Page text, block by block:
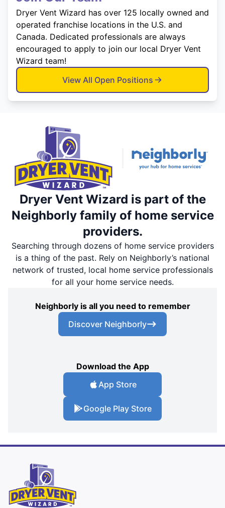
Dryer Vent Wizard has over 125 locally owned and
operated franchise locations in the U.S. and
Canada. Dedicated professionals are always
encouraged to apply to join our local Dryer Vent
Wizard team!
View All Open Positions
Dryer Vent Wizard is part of the
Neighborly family of home service
providers.
Searching through dozens of home service providers
is a thing of the past. Rely on Neighborly’s national
network of trusted, local home service professionals
for all your home service needs.
Neighborly is all you need to remember
Discover Neighborly
Download the App
App Store
Google Play Store